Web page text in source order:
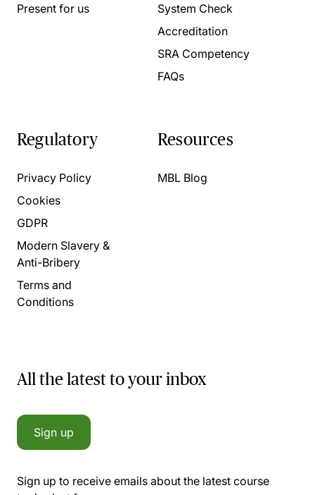
Present for us
System Check
Accreditation
SRA Competency
FAQs
Regulatory
Privacy Policy
Cookies
GDPR
Modern Slavery &
Anti-Bribery
Terms and
Conditions
Resources
MBL Blog
All the latest to your inbox
Sign up
Sign up to receive emails about the latest course